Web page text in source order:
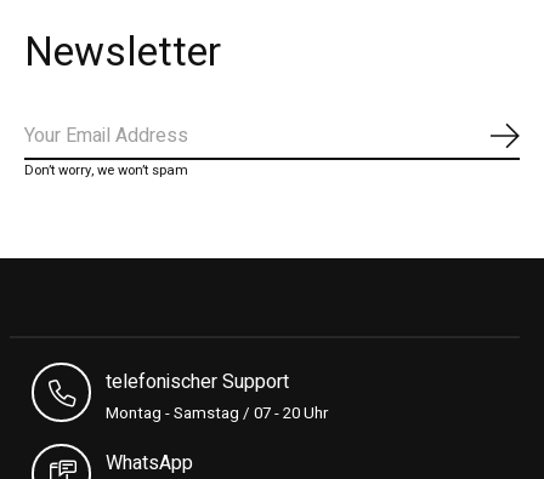
Newsletter
Don’t worry, we won’t spam
telefonischer Support
Montag - Samstag / 07 - 20 Uhr
WhatsApp